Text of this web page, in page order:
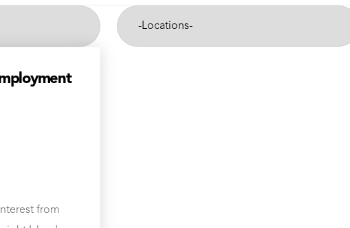
-
Cities-
from